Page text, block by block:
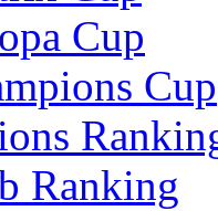
Cup
Cup
Ranking